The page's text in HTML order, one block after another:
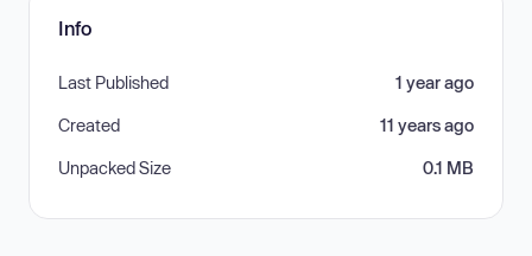
Info
Last Published 1 year ago
Created 11 years ago
Unpacked Size 0.1 MB